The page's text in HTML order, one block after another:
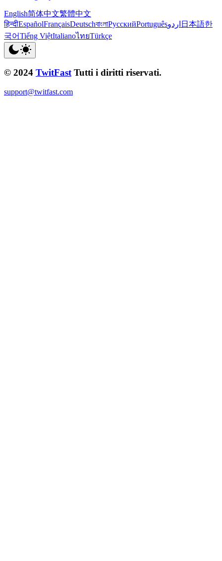
English简体中文繁體中文
हिन्दीEspañolFrançaisDeutschবাংলাРусскийPortuguêsاردو 日本語한
국어Tiếng ViệtItalianoไทยTürkçe
© 2024 TwitFast Tutti i diritti riservati.
support@twitfast.com